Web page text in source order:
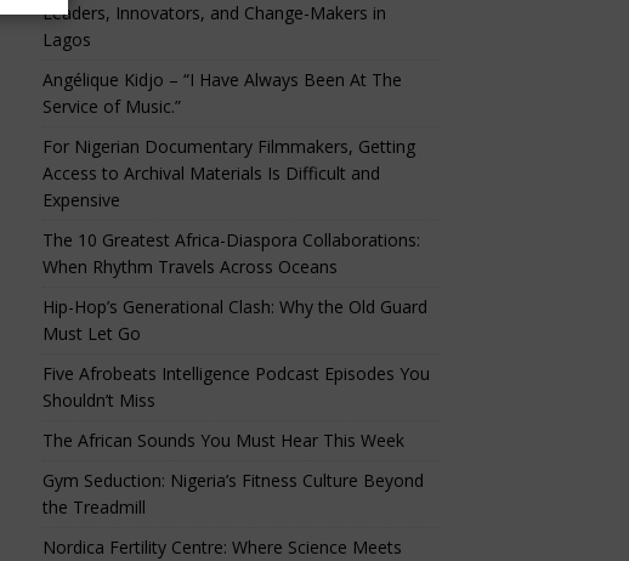
Leaders, Innovators, and Change-Makers in
Lagos
Angélique Kidjo – “I Have Always Been At The
Service of Music.”
For Nigerian Documentary Filmmakers, Getting
Access to Archival Materials Is Difficult and
Expensive
The 10 Greatest Africa-Diaspora Collaborations:
When Rhythm Travels Across Oceans
Hip-Hop’s Generational Clash: Why the Old Guard
Must Let Go
Five Afrobeats Intelligence Podcast Episodes You
Shouldn’t Miss
The African Sounds You Must Hear This Week
Gym Seduction: Nigeria’s Fitness Culture Beyond
the Treadmill
Nordica Fertility Centre: Where Science Meets